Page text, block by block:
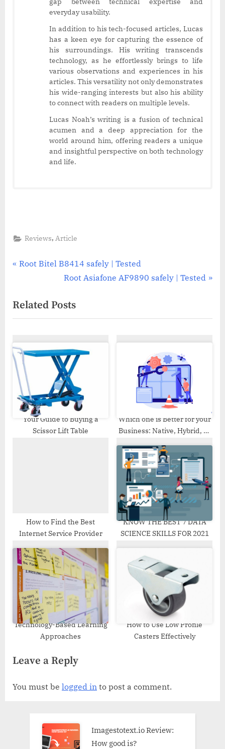
everyday usability.
In addition to his tech-focused articles, Lucas
has a keen eye for capturing the essence of
his surroundings. His writing transcends
technology, as he effortlessly brings to life
various observations and experiences in his
articles. This versatility not only demonstrates
his wide-ranging interests but also his ability
to connect with readers on multiple levels.
Lucas Noah’s writing is a fusion of technical
acumen and a deep appreciation for the
world around him, offering readers a unique
and insightful perspective on both technology
and life.
Reviews, Article
Post
P
v
i
u
s
P
o
s
Root Bitel B8414 safely | Tested
N
x
t
o
s
t
:
Root Asiafone AF9890 safely | Tested
Related Posts
Your Guide to Buying a
Scissor Lift Table
Which one is Better for your
Business: Native, Hybrid, or
How to Find the Best
Internet Service Provider
KNOW THE BEST 7 DATA
SCIENCE SKILLS FOR 2021
Technology-Based Learning
Approaches
How to Use Low Profile
Casters Effectively
Leave a Reply
You must be logged in to post a comment.
Imagestotext.io Review:
How good is?